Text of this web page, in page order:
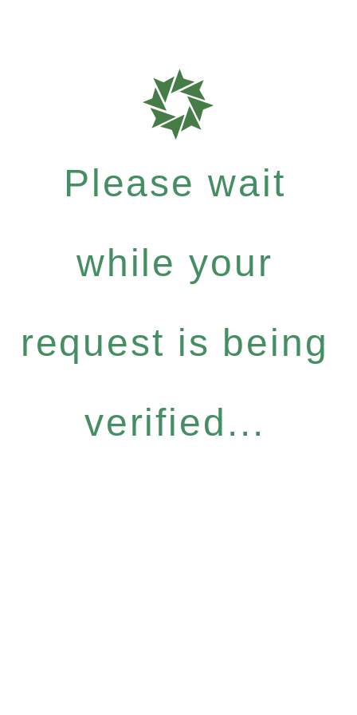
Please wait
while your
request is being
verified...